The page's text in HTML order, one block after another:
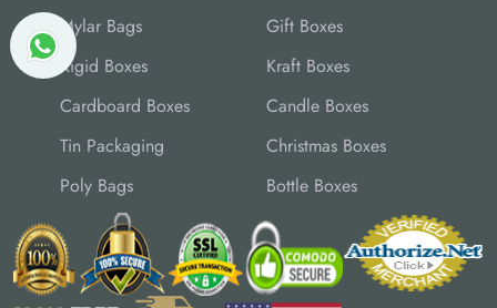
Mylar Bags
Gift Boxes
Rigid Boxes
Kraft Boxes
Cardboard Boxes
Candle Boxes
Tin Packaging
Christmas Boxes
Poly Bags
Bottle Boxes